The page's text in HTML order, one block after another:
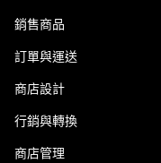
銷售商品
訂單與運送
商店設計
行銷與轉換
商店管理